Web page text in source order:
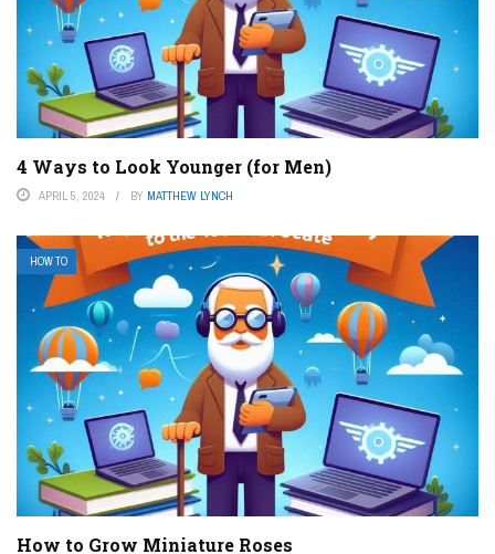
4 Ways to Look Younger (for Men)
APRIL 5, 2024 BY MATTHEW LYNCH
HOW TO
How to Grow Miniature Roses